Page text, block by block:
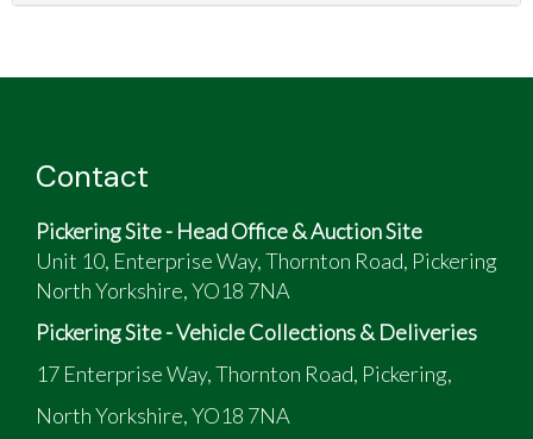
Contact
Pickering Site - Head Office & Auction Site
Unit 10, Enterprise Way, Thornton Road, Pickering
North Yorkshire, YO18 7NA
Pickering Site - Vehicle Collections & Deliveries
17 Enterprise Way, Thornton Road, Pickering,
North Yorkshire, YO18 7NA